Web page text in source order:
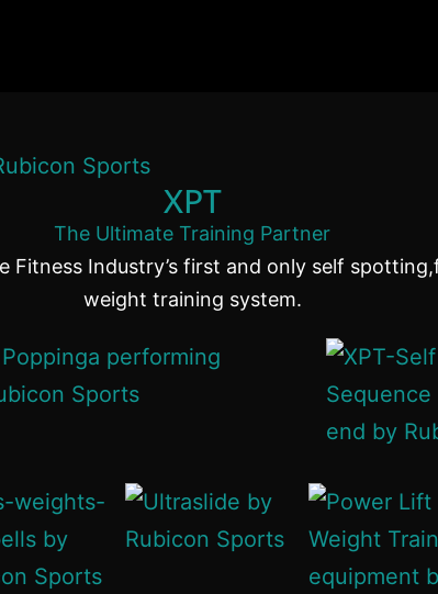
XPT
The Ultimate Training Partner
Fitness Industry’s first and only self
weight training system.